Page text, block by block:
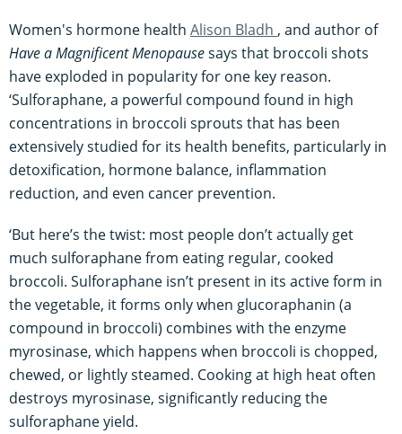
Women's hormone health Alison Bladh , and author of
Have a Magnificent Menopausesays that broccoli shots
have exploded in popularity for one key reason.
‘Sulforaphane, a powerful compound found in high
concentrations in broccoli sprouts that has been
extensively studied for its health benefits, particularly in
detoxification, hormone balance, inflammation
reduction, and even cancer prevention.
‘But here’s the twist: most people don’t actually get
much sulforaphane from eating regular, cooked
broccoli. Sulforaphane isn’t present in its active form in
the vegetable, it forms only when glucoraphanin (a
compound in broccoli) combines with the enzyme
myrosinase, which happens when broccoli is chopped,
chewed, or lightly steamed. Cooking at high heat often
destroys myrosinase, significantly reducing the
sulforaphane yield.